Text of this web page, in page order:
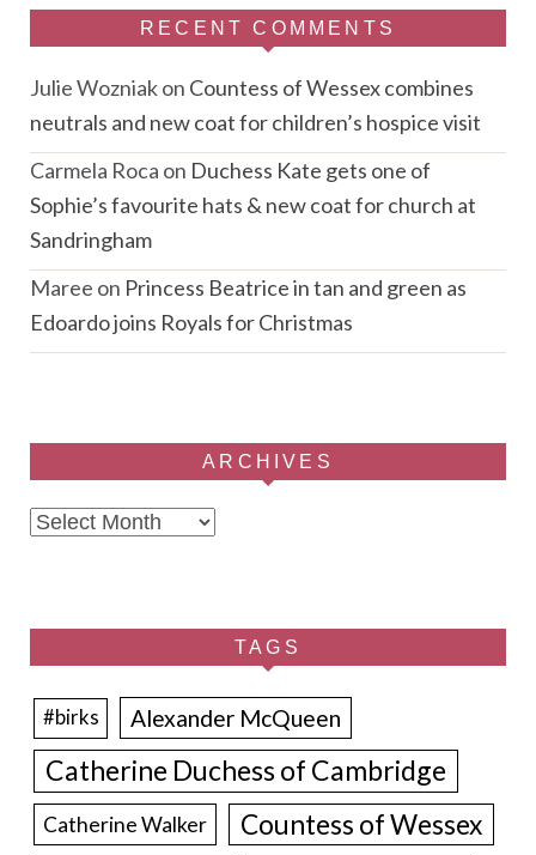
RECENT COMMENTS
Julie Wozniakon Countess of Wessex combines
neutrals and new coat for children’s hospice visit
Carmela Roca on Duchess Kate gets one of
Sophie’s favourite hats & new coat for church at
Sandringham
Maree on Princess Beatrice in tan and green as
Edoardo joins Royals for Christmas
ARCHIVES
Archives
TAGS
#birks Alexander McQueen
Catherine Duchess of Cambridge
Catherine Walker Countess of Wessex